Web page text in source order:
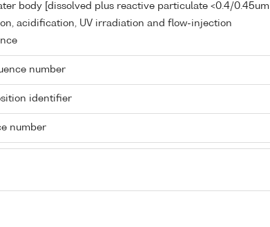
body [dissolved plus reactive particulate <0.4/0.45um
acidification, UV irradiation and flow-injection
number
identifier
number